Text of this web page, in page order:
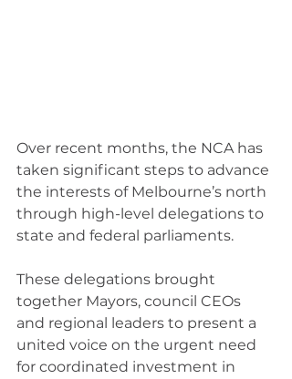
Over recent months, the NCA has
taken significant steps to advance
the interests of Melbourne’s north
through high-level delegations to
state and federal parliaments.
These delegations brought
together Mayors, council CEOs
and regional leaders to present a
united voice on the urgent need
for coordinated investment in